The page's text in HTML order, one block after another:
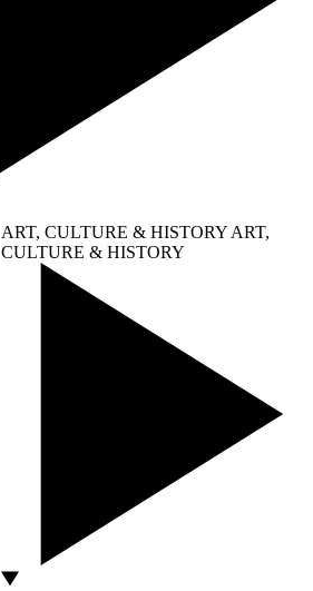
ART, CULTURE & HISTORY ART,
CULTURE & HISTORY